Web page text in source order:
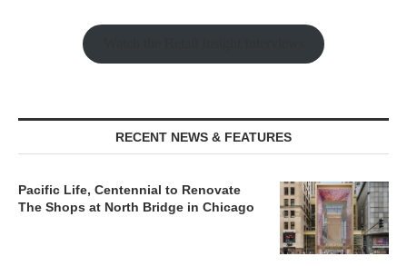
RECENT NEWS & FEATURES
Pacific Life, Centennial to Renovate
The Shops at North Bridge in Chicago